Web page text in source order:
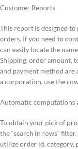
Customer Reports
This report is designed
orders. If you need to
can easily locate the
Shipping, order amount,
and payment method are
a corporation, use the
Automatic computations
To obtain your pick of
the “search in rows”
utilize order id, category,